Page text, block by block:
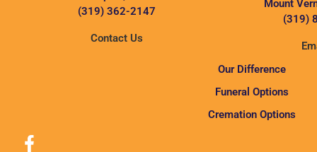
(319) 362-2147
Contact Us
Mount
(319)
Our Difference
Funeral Options
Cremation Options